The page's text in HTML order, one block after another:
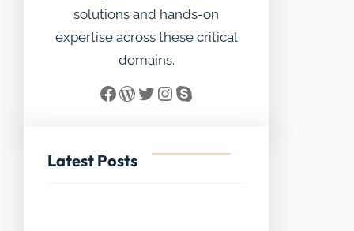
solutions and hands-on
expertise across these critical
domains.
Facebook WordPress Twitter InstagramSkype
Latest Posts